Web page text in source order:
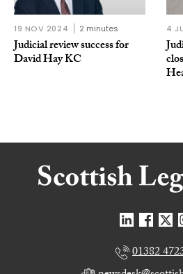
19 NOV 2024 2 minutes
Judicial review success for
David Hay KC
4
01382